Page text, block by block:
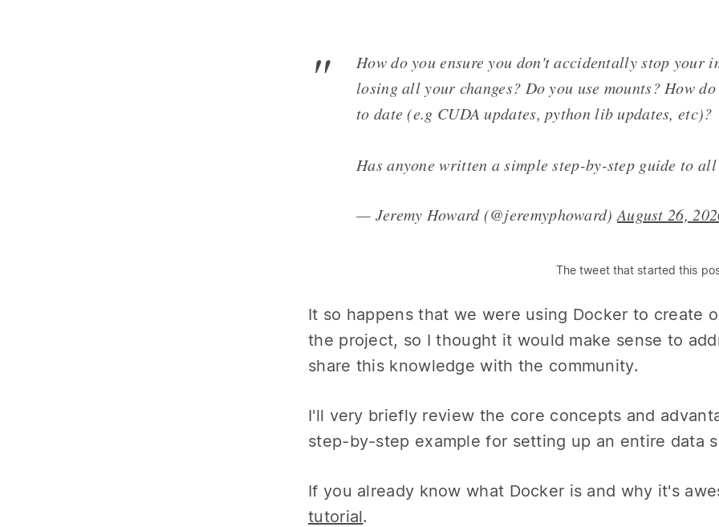
How do you ensure you don't accidentally stop your
losing all your changes? Do you use mounts? How
to date (e.g CUDA updates, python lib updates, etc)?
Has anyone written a simple step-by-step guide to
— Jeremy Howard (@jeremyphoward) August 26,
The tweet that started this
It so happens that we were using Docker to create
the project, so I thought it would make sense to
share this knowledge with the community.
I'll very briefly review the core concepts and
step-by-step example for setting up an entire data
If you already know what Docker is and why it's
tutorial.